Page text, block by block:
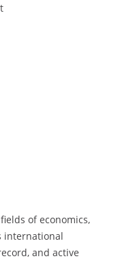
of economics,
international
and active